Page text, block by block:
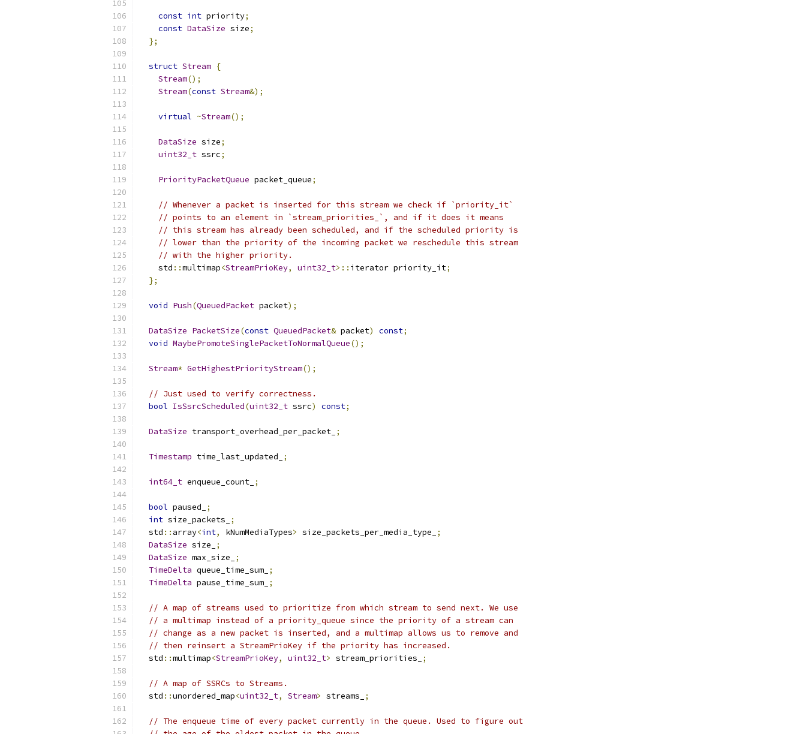
const int priority;
const DataSize size;
};
struct Stream {
Stream();
Stream(const Stream&);
virtual ~Stream();
DataSize size;
uint32_t ssrc;
PriorityPacketQueue packet_queue;
// Whenever a packet is inserted for this stream we check if `priority_it`
// points to an element in `stream_priorities_`, and if it does it means
// this stream has already been scheduled, and if the scheduled priority is
// lower than the priority of the incoming packet we reschedule this stream
// with the higher priority.
    std
::multimap<StreamPrioKey, uint32_t>:: iterator priority_it;
};
void Push(QueuedPacket packet);
DataSize PacketSize(const QueuedPacket& packet) const;
void MaybePromoteSinglePacketToNormalQueue();
Stream* GetHighestPriorityStream();
// Just used to verify correctness.
bool IsSsrcScheduled(uint32_t ssrc) const;
DataSize transport_overhead_per_packet_ ;
Timestamp time_last_updated_ ;
int64_t enqueue_count_ ;
bool paused_
;
int size_packets_
;
  std
:: array<int, kNumMediaTypes> size_packets_per_media_type_
;
DataSize size_
;
DataSize max_size_
;
TimeDelta queue_time_sum_ ;
TimeDelta pause_time_sum_ ;
// A map of streams used to prioritize from which stream to send next. We use
// a multimap instead of a priority_queue since the priority of a stream can
// change as a new packet is inserted, and a multimap allows us to remove and
// then reinsert a StreamPrioKey if the priority has increased.
  std
::multimap<StreamPrioKey, uint32_t> stream_priorities_ ;
// A map of SSRCs to Streams.
  std
::unordered_map<uint32_t, Stream> streams_ ;
// The enqueue time of every packet currently in the queue. Used to figure out